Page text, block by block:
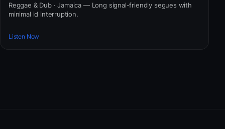
Reggae & Dub · Jamaica — Long signal-friendly segues with
minimal id interruption.
Listen Now